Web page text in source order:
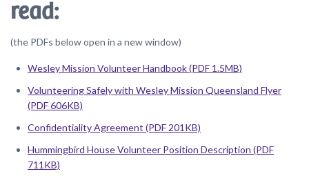
read:
(the PDFs below open in a new window)
Wesley Mission Volunteer Handbook (PDF 1.5MB)
Volunteering Safely with Wesley Mission Queensland Flyer
(PDF 606KB)
Confidentiality Agreement (PDF 201KB)
Hummingbird House Volunteer Position Description (PDF
711KB)